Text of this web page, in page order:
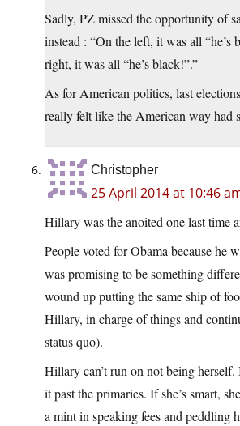
Sadly, PZ missed the opportunity of
instead : “On the left, it was all “he’s
right, it was all “he’s black!”.”
As for American politics, last
really felt like the American way had
Christopher
25 April 2014 at 10:46
Hillary was the anoited one last time
People voted for Obama because he
was promising to be something
wound up putting the same ship of
Hillary, in charge of things and
status quo).
Hillary can’t run on not being herself.
it past the primaries. If she’s smart,
a mint in speaking fees and peddling